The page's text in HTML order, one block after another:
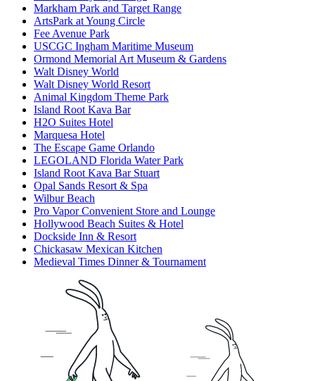
Markham Park and Target Range
ArtsPark at Young Circle
Fee Avenue Park
USCGC Ingham Maritime Museum
Ormond Memorial Art Museum & Gardens
Walt Disney World
Walt Disney World Resort
Animal Kingdom Theme Park
Island Root Kava Bar
H2O Suites Hotel
Marquesa Hotel
The Escape Game Orlando
LEGOLAND Florida Water Park
Island Root Kava Bar Stuart
Opal Sands Resort & Spa
Wilbur Beach
Pro Vapor Convenient Store and Lounge
Hollywood Beach Suites & Hotel
Dockside Inn & Resort
Chickasaw Mexican Kitchen
Medieval Times Dinner & Tournament